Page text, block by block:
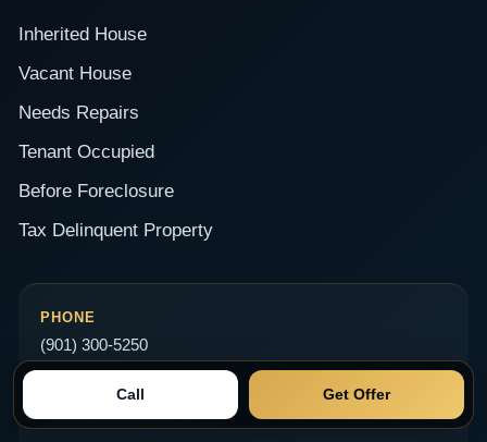
Inherited House
Vacant House
Needs Repairs
Tenant Occupied
Before Foreclosure
Tax Delinquent Property
PHONE
(901) 300-5250
Offers@SellittoDavid.com
Call Get Offer